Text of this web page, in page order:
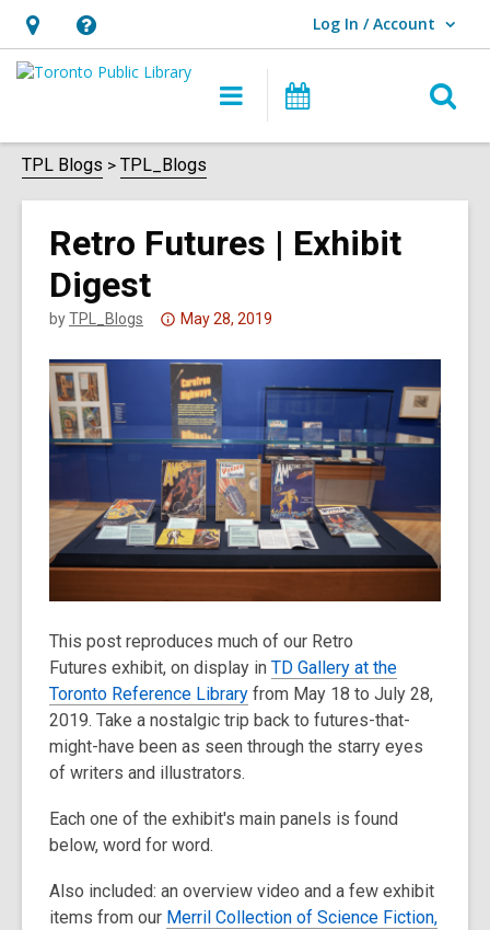
Hours
&
opens
an
overlay
Help,
opens
overlay
Log In / Account
User Log In / Account.
Main
navigation
Programs
TPL Blogs TPL_Blogs
Retro Futures | Exhibit
Digest
byTPL_Blogs
Attention:
post
is
over
3
years
old
and
the
may
out
date.
May 28, 2019
This post reproduces much of our Retro
Futures exhibit, on display in TD Gallery at the
Toronto Reference Library from May 18 to July 28,
2019. Take a nostalgic trip back to futures-that-
might-have been as seen through the starry eyes
of writers and illustrators.
Each one of the exhibit's main panels is found
below, word for word.
Also included: an overview video and a few exhibit
items from our Merril Collection of Science Fiction,